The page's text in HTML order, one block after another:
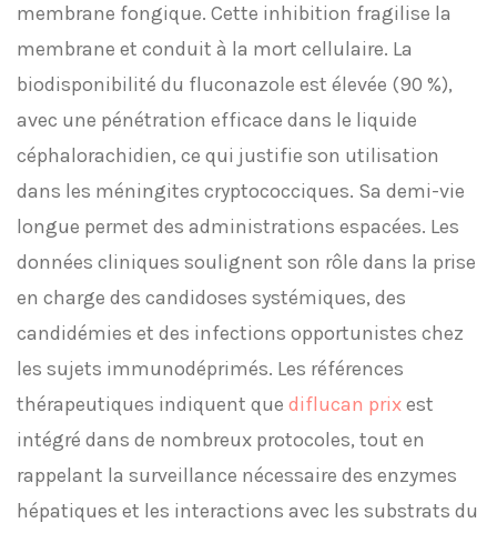
membrane fongique. Cette inhibition fragilise la
membrane et conduit à la mort cellulaire. La
biodisponibilité du fluconazole est élevée (90 %),
avec une pénétration efficace dans le liquide
céphalorachidien, ce qui justifie son utilisation
dans les méningites cryptococciques. Sa demi-vie
longue permet des administrations espacées. Les
données cliniques soulignent son rôle dans la prise
en charge des candidoses systémiques, des
candidémies et des infections opportunistes chez
les sujets immunodéprimés. Les références
thérapeutiques indiquent que diflucan prixest
intégré dans de nombreux protocoles, tout en
rappelant la surveillance nécessaire des enzymes
hépatiques et les interactions avec les substrats du